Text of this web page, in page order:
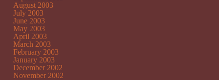
August 2003
July 2003
June 2003
May 2003
April 2003
March 2003
February 2003
January 2003
December 2002
November 2002